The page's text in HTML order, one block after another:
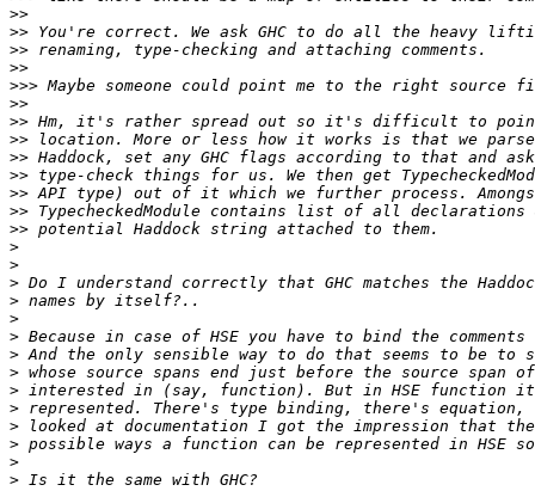
>>
>>
>>
>>
>>>
>>
>>
>>
>>
>>
>>
>>
>>
>
>
>
>
>
>
>
>
>
>
>
>
>
>